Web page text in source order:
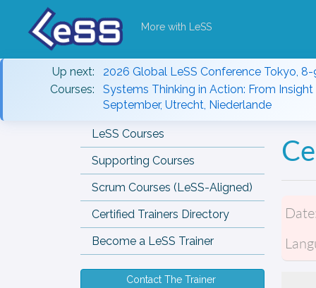
More with LeSS
Up next:
2026 Global LeSS Conference Tokyo,
Courses:
Systems Thinking in Action: From Insight
September, Utrecht, Niederlande
LeSS Courses
Supporting Courses
Scrum Courses (LeSS-Aligned)
Certified Trainers Directory
Become a LeSS Trainer
Contact The Trainer